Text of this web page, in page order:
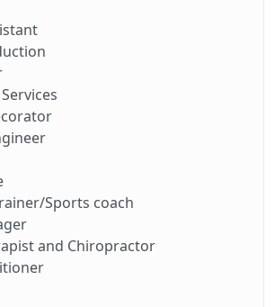
Sports coach
and Chiropractor